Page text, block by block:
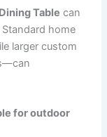
Table can
Standard home
larger custom
for outdoor